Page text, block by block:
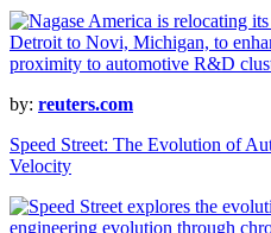
by: reuters.com
Speed Street: The Evolution of
Velocity